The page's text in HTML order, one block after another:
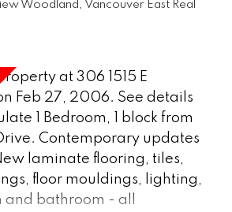
Woodland, Vancouver East Real
at 306 1515 E
Feb 27, 2006. See details
1 Bedroom, 1 block from
Contemporary updates
laminate flooring, tiles,
floor mouldings, lighting,
and bathroom - all